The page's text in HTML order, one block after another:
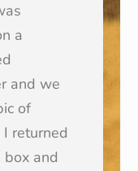
a
and we
of
returned
box and